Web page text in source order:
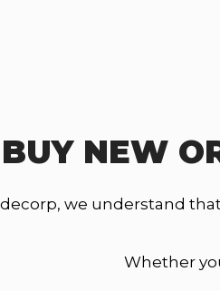
BUY NEW
we understand
Whether